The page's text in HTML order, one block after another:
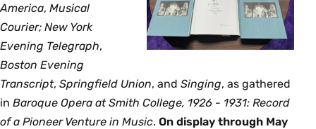
America, Musical
Courier; New York
Evening Telegraph,
Boston Evening
Transcript, Springfield Union, and Singing, as gathered
in Baroque Opera at Smith College, 1926 - 1931: Record
of a Pioneer Venture in Music. On display through May